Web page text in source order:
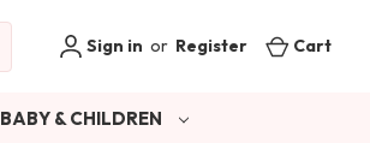
Sign in or Register Cart
BABY & CHILDREN